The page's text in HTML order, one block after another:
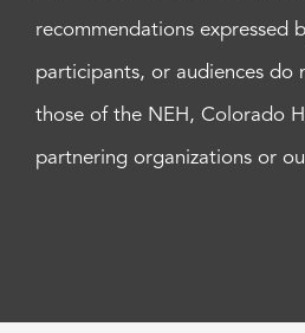
recommendations expressed
participants, or audiences do
those of the NEH, Colorado
partnering organizations or